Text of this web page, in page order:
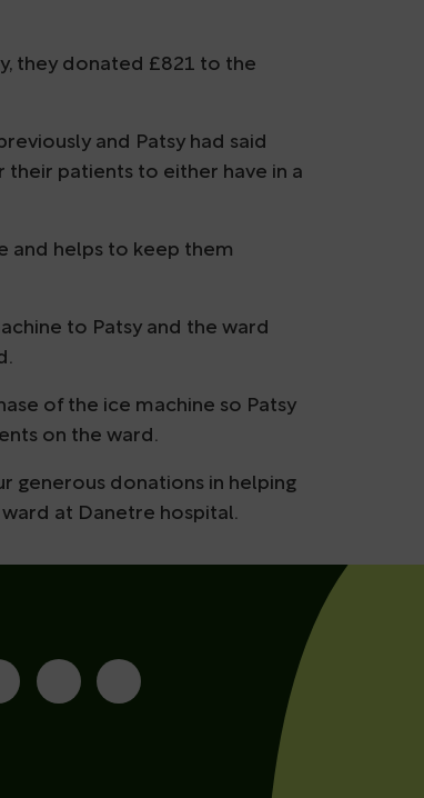
they donated £821 to the
and Patsy had said
patients to either have in a
and helps to keep them
to Patsy and the ward
of the ice machine so Patsy
on the ward.
generous donations in helping
at Danetre hospital.